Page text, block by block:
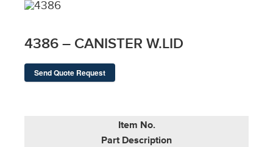
4386 – CANISTER W.LID
Send Quote Request
Item No.
Part Description